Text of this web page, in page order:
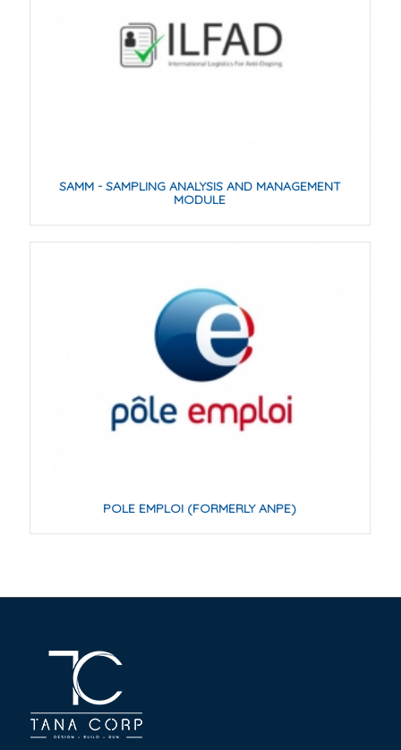
SAMM - SAMPLING ANALYSIS AND MANAGEMENT
MODULE
POLE EMPLOI (FORMERLY ANPE)